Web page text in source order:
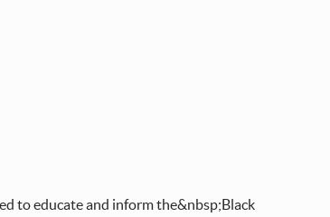
to educate and inform the&nbsp;Black